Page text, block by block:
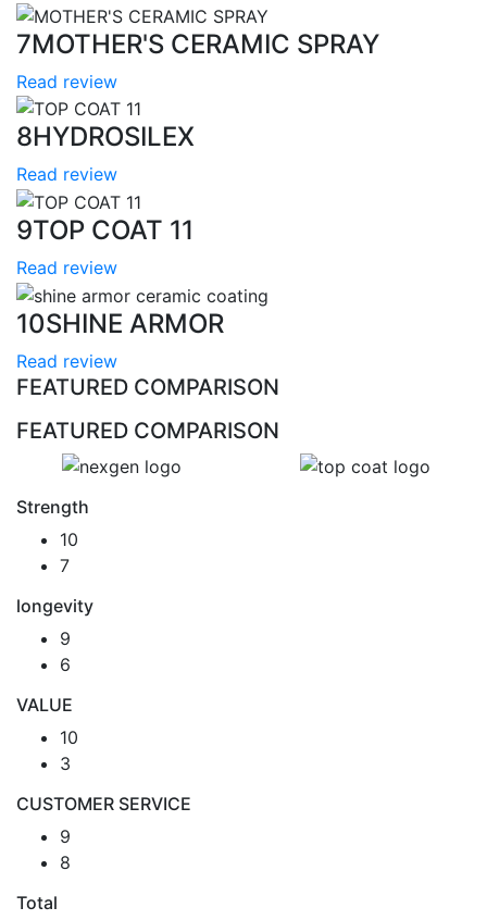
7MOTHER'S CERAMIC SPRAY
Read review
8HYDROSILEX
Read review
9TOP COAT 11
Read review
10SHINE ARMOR
Read review
FEATURED COMPARISON
FEATURED COMPARISON
Strength
10
7
longevity
9
6
VALUE
10
3
CUSTOMER SERVICE
9
8
Total